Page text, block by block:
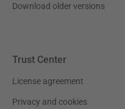
Download older versions
Trust Center
License agreement
Privacy and cookies